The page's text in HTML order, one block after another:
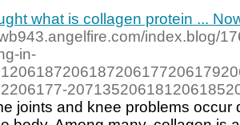
what is collagen protein ...
index.blog/
in-
joints and knee problems